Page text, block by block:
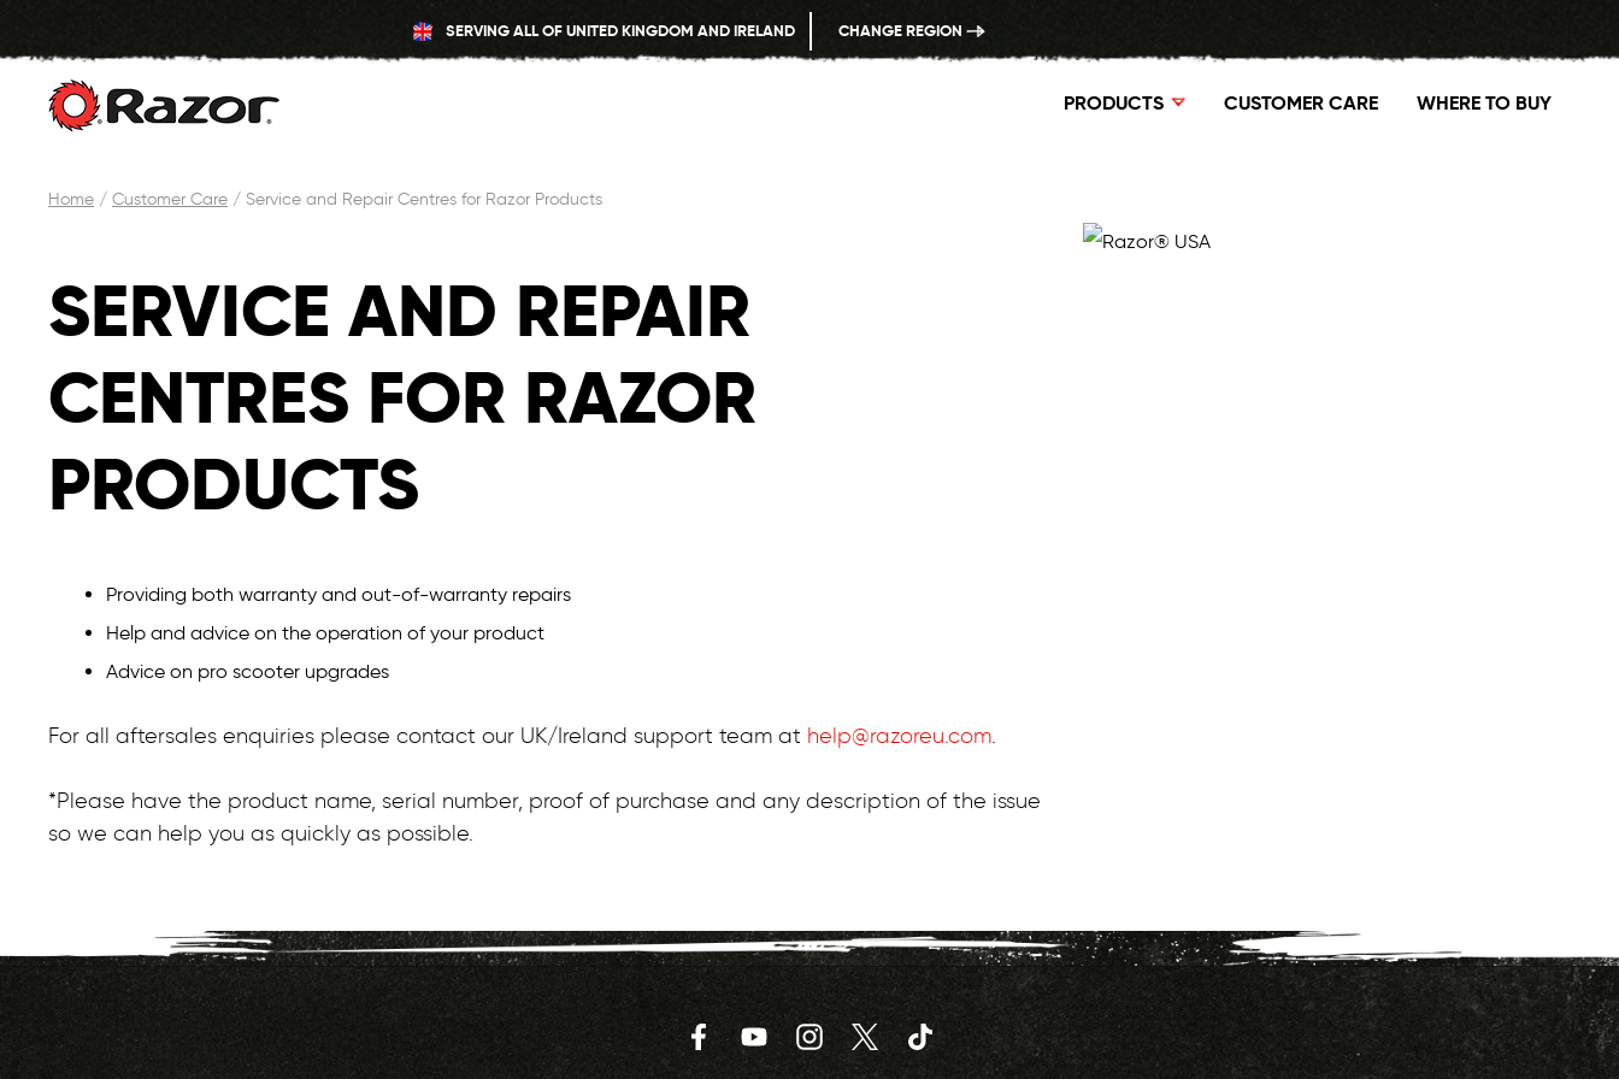
SERVING ALL OF UNITED KINGDOM AND IRELAND CHANGE REGION
PRODUCTS CUSTOMER CARE WHERE TO BUY
Home / Customer Care / Service and Repair Centres for Razor Products
SERVICE AND REPAIR
CENTRES FOR RAZOR
PRODUCTS
Providing both warranty and out-of-warranty repairs
Help and advice on the operation of your product
Advice on pro scooter upgrades
For all aftersales enquiries please contact our UK/Ireland support team at help@razoreu.com.
*Please have the product name, serial number, proof of purchase and any description of the issue
so we can help you as quickly as possible.
FacebookYouTubeInstagram
Twitter TikTok